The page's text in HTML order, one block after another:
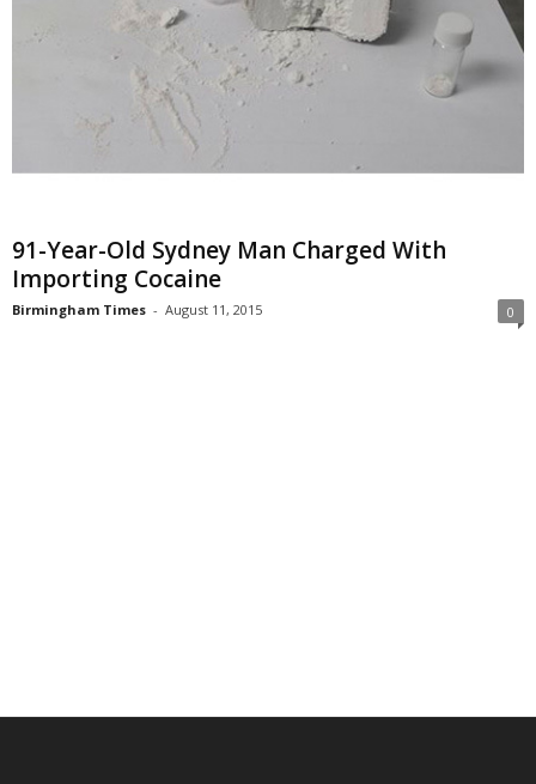
91-Year-Old Sydney Man Charged With
Importing Cocaine
Birmingham Times - August 11, 2015 0